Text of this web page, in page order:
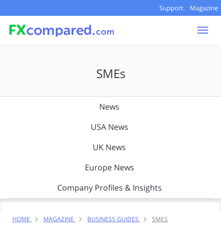
Support Magazine
SMEs
News
USA News
UK News
Europe News
Company Profiles & Insights
HOME MAGAZINE BUSINESS GUIDES SMES